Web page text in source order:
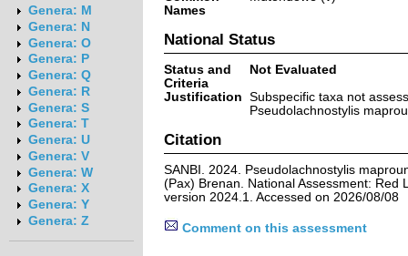
Genera: M
Genera: N
Genera: O
Genera: P
Genera: Q
Genera: R
Genera: S
Genera: T
Genera: U
Genera: V
Genera: W
Genera: X
Genera: Y
Genera: Z
Names
National Status
Status and
Criteria
Not Evaluated
Justification Subspecific taxa not
Pseudolachnostylis
Citation
SANBI. 2024. Pseudolachnostylis
(Pax) Brenan. National Assessment: Red
version 2024.1. Accessed on 2026/08/08
Comment on this assessment